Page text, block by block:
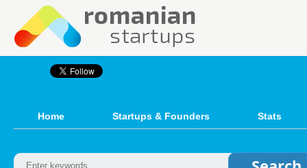
Home Startups & Founders Stats